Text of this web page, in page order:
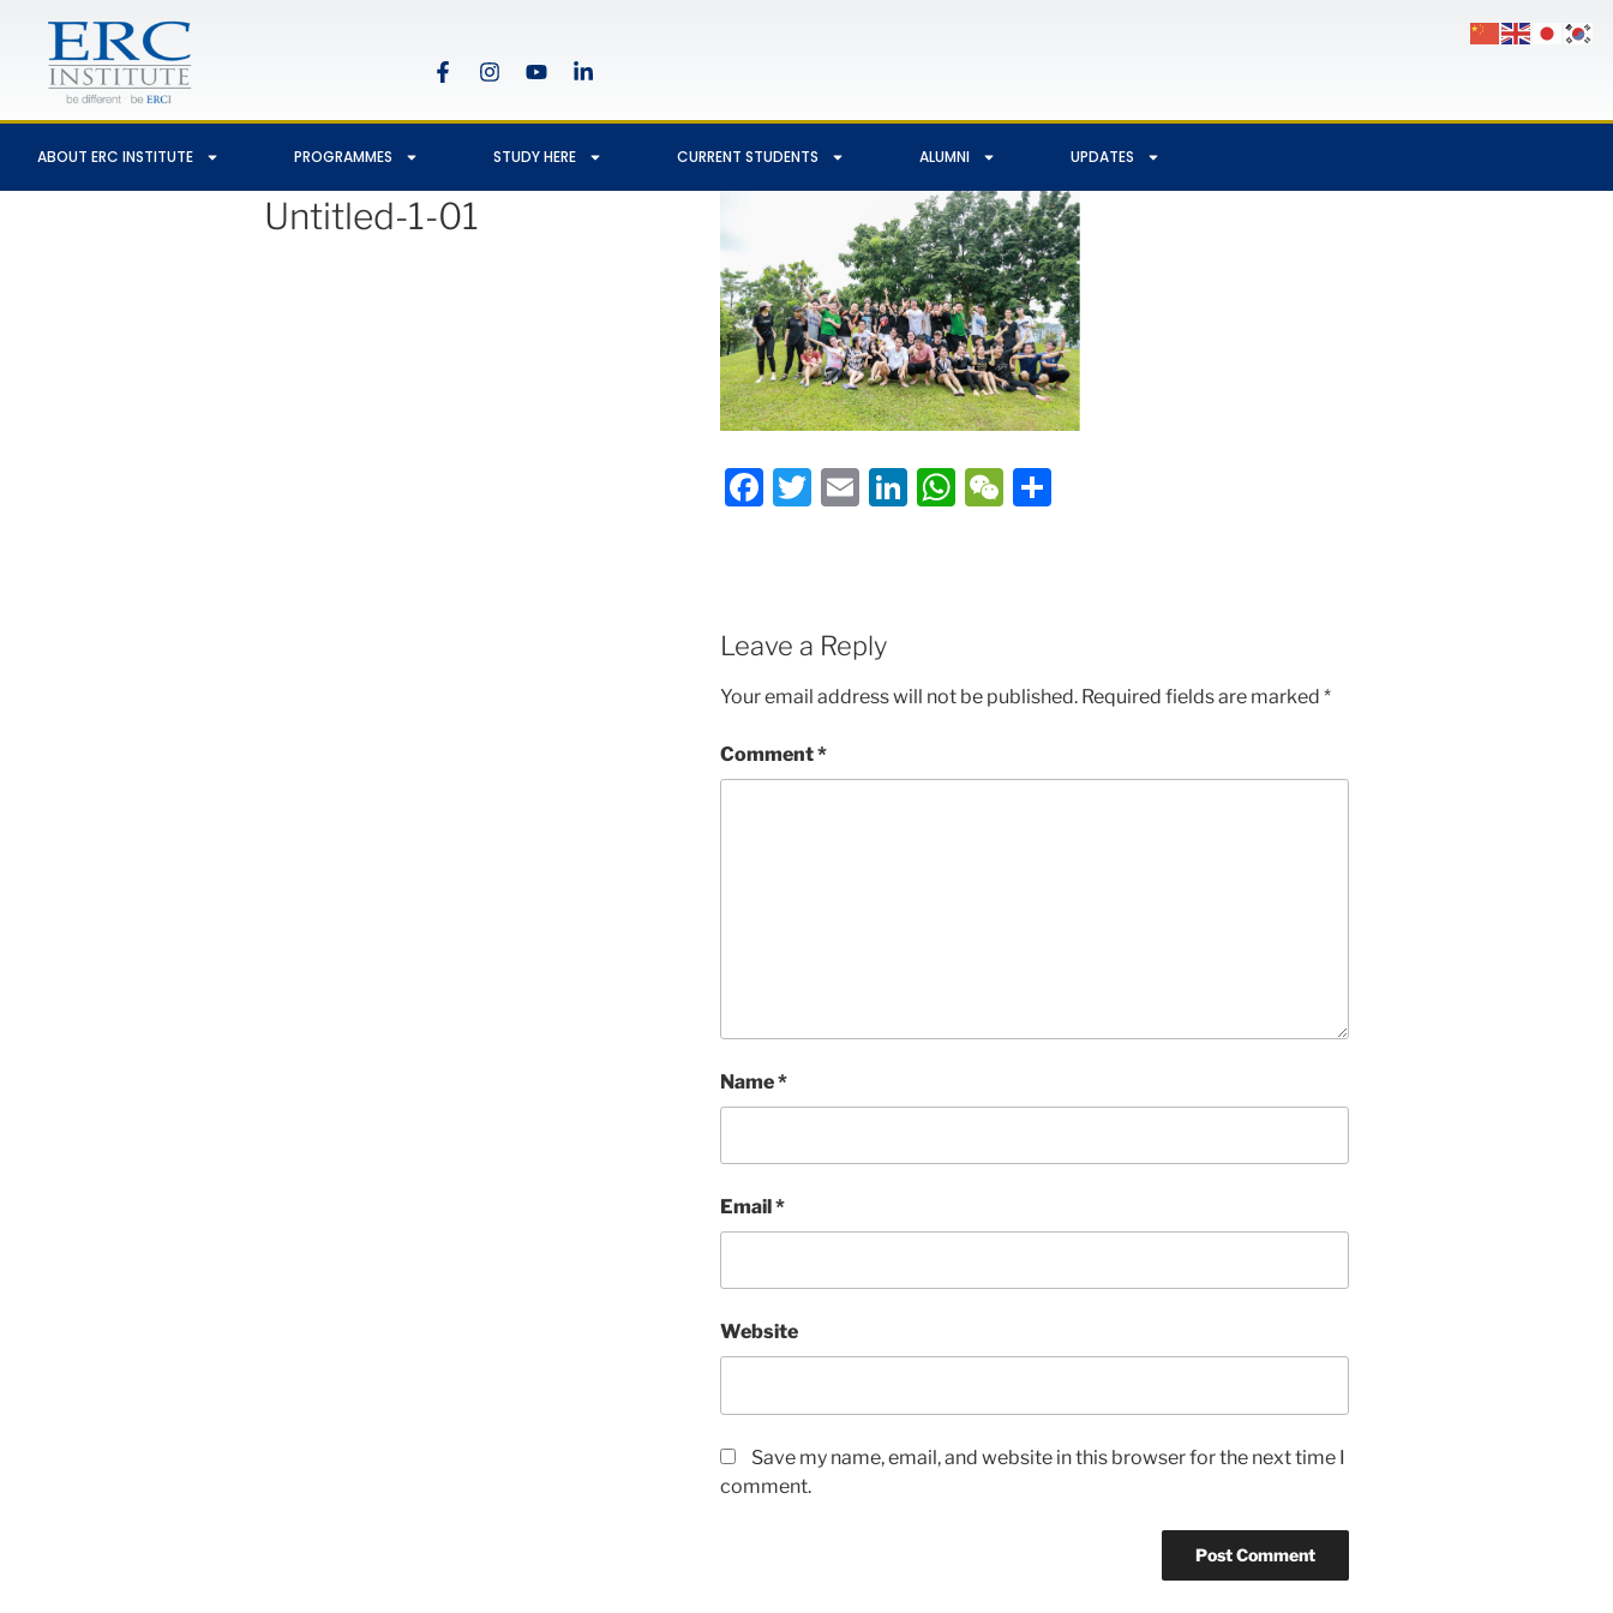
ABOUT ERC INSTITUTE PROGRAMMES STUDY HERE CURRENT STUDENTS ALUMNI UPDATES
Untitled-1-01
Facebook
Twitter
EmailLinkedIn
WhatsApp
WeChat
Share
Leave a Reply
Your email address will not be published. Required fields are marked *
Comment*
Name*
Email*
Website
Save my name, email, and website in this browser for the next time I
comment.